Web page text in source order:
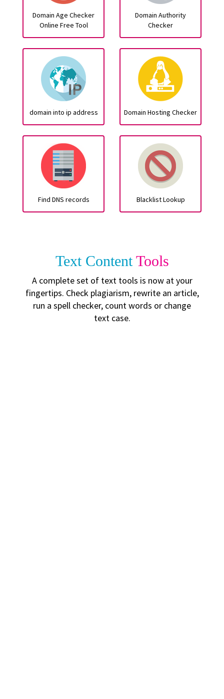
Domain Age Checker
Online Free Tool
Domain Authority
Checker
domain into ip address Domain Hosting Checker
Find DNS records Blacklist Lookup
Text ContentTools
A complete set of text tools is now at your
fingertips. Check plagiarism, rewrite an article,
run a spell checker, count words or change
text case.